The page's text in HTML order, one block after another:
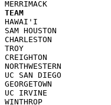
TEAM                       W
HAWAI'I
SAM HOUSTON
CHARLESTON
TROY
CREIGHTON
NORTHWESTERN
UC SAN DIEGO
GEORGETOWN
UC IRVINE